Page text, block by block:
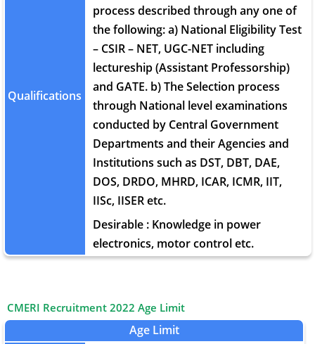
Qualifications
process described through any one of
the following: a) National Eligibility Test
– CSIR – NET, UGC-NET including
lectureship (Assistant Professorship)
and GATE. b) The Selection process
through National level examinations
conducted by Central Government
Departments and their Agencies and
Institutions such as DST, DBT, DAE,
DOS, DRDO, MHRD, ICAR, ICMR, IIT,
IISc, IISER etc.
Desirable : Knowledge in power
electronics, motor control etc.
CMERI Recruitment 2022 Age Limit
Age Limit